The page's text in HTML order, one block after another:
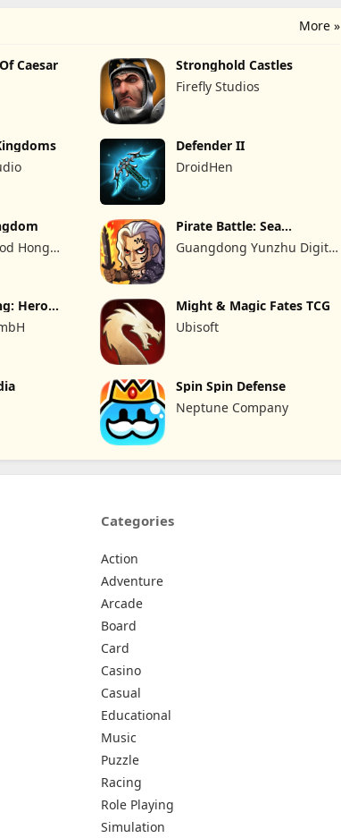
More »
Caesar
Stronghold Castles
Firefly Studios
Defender II
DroidHen
Hong
Pirate Battle: Sea
Adventure
Guangdong Yunzhu Digital
Hero
Might & Magic Fates TCG
Ubisoft
Spin Spin Defense
Neptune Company
Categories
Action
Adventure
Arcade
Board
Card
Casino
Casual
Educational
Music
Puzzle
Racing
Role Playing
Simulation